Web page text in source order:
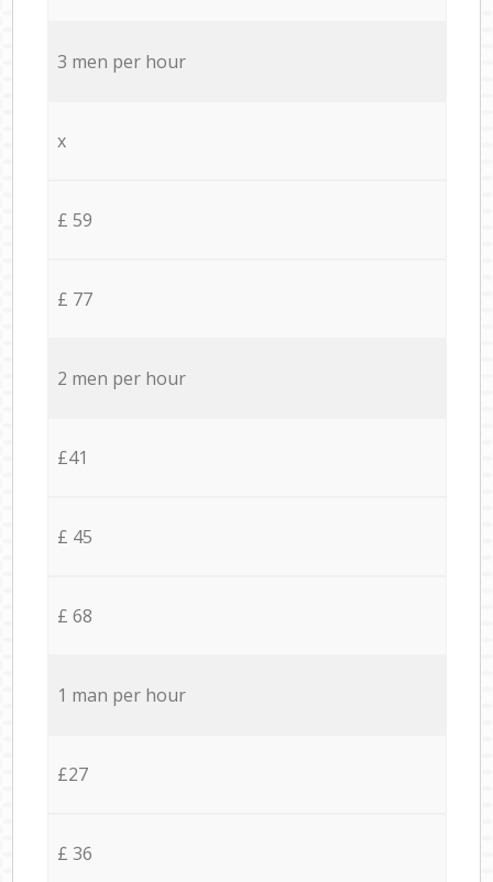
3 men per hour
x
£ 59
£ 77
2 men per hour
£41
£ 45
£ 68
1 man per hour
£27
£ 36